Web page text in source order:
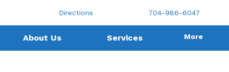
Directions 704-986-6047
About Us Services More